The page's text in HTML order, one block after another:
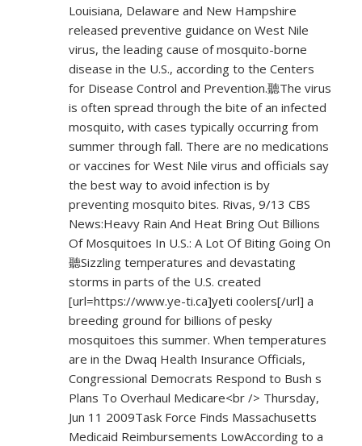
Louisiana, Delaware and New Hampshire
released preventive guidance on West Nile
virus, the leading cause of mosquito-borne
disease in the U.S., according to the Centers
for Disease Control and Prevention.聽The virus
is often spread through the bite of an infected
mosquito, with cases typically occurring from
summer through fall. There are no medications
or vaccines for West Nile virus and officials say
the best way to avoid infection is by
preventing mosquito bites. Rivas, 9/13 CBS
News:Heavy Rain And Heat Bring Out Billions
Of Mosquitoes In U.S.: A Lot Of Biting Going On
聽Sizzling temperatures and devastating
storms in parts of the U.S. created
[url=https://www.ye-ti.ca]yeti coolers[/url] a
breeding ground for billions of pesky
mosquitoes this summer. When temperatures
are in the Dwaq Health Insurance Officials,
Congressional Democrats Respond to Bush s
Plans To Overhaul Medicare<br /> Thursday,
Jun 11 2009Task Force Finds Massachusetts
Medicaid Reimbursements LowAccording to a